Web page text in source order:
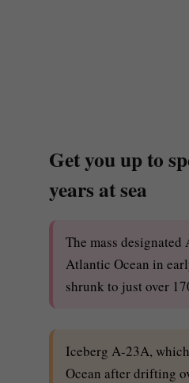
Get you up to
years at sea
The mass
Atlantic Ocean in
shrunk to just over
Iceberg A-23A,
Ocean after drifting